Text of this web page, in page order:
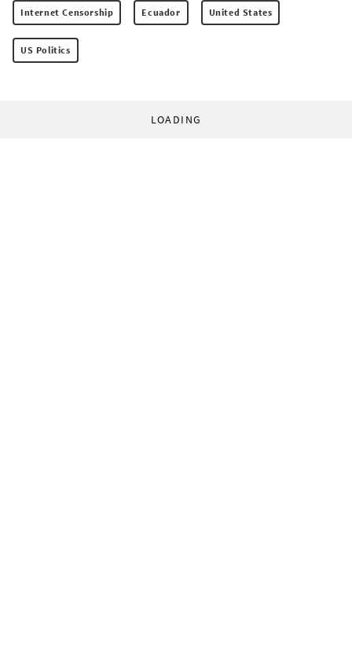
Internet Censorship Ecuador United States
US Politics
LOADING